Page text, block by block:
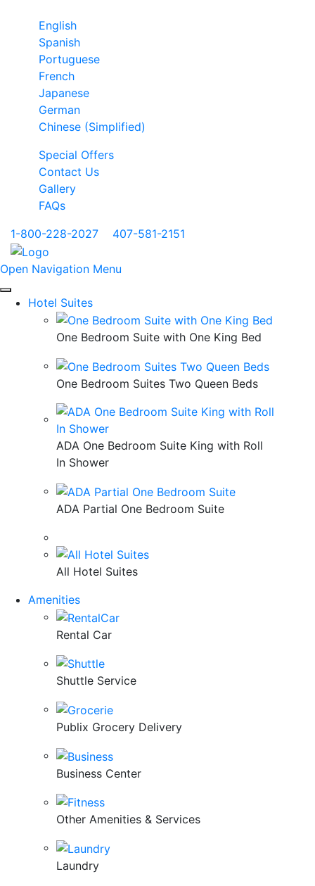
English
Spanish
Portuguese
French
Japanese
German
Chinese (Simplified)
Special Offers
Contact Us
Gallery
FAQs
1-800-228-2027
407-581-2151
Open Navigation Menu
Hotel Suites
One Bedroom Suite with One King Bed
One Bedroom Suites Two Queen Beds
ADA One Bedroom Suite King with Roll
In Shower
ADA Partial One Bedroom Suite
All Hotel Suites
Amenities
Rental Car
Shuttle Service
Publix Grocery Delivery
Business Center
Other Amenities & Services
Laundry